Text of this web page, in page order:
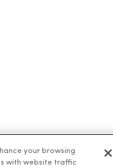
your browsing
with website traffic